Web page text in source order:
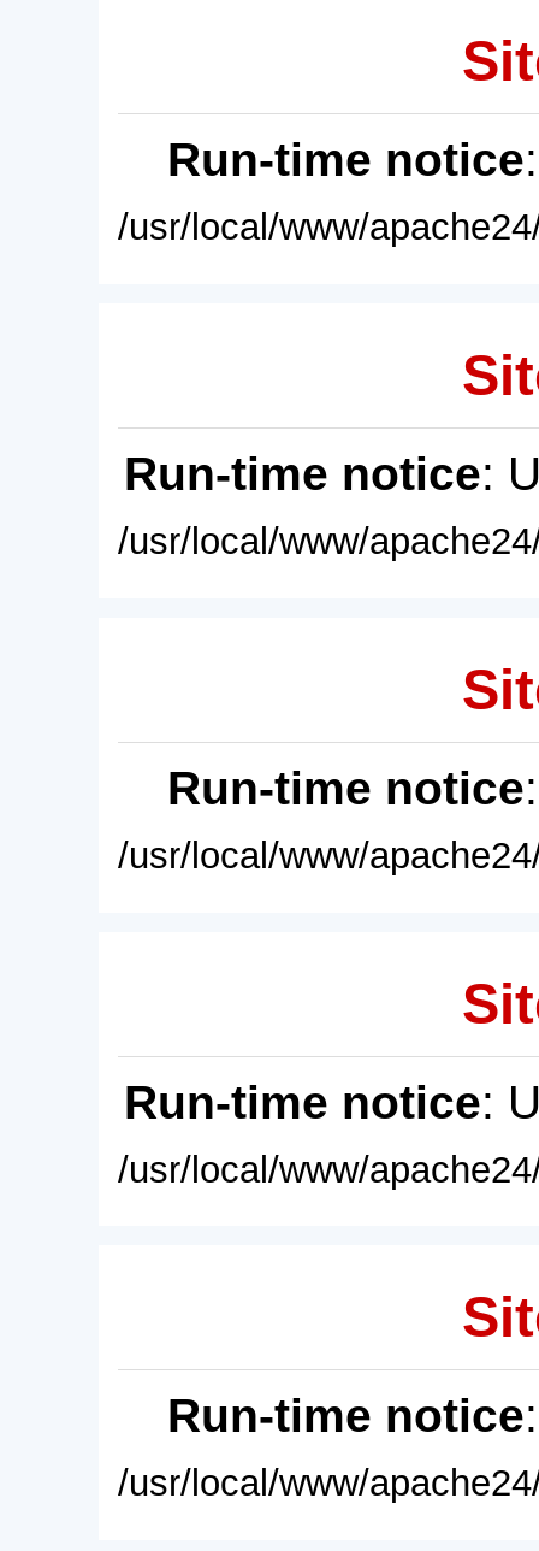
Run-time notice
/usr/local/www/
Run-time notice:
/usr/local/www/
Run-time notice
/usr/local/www/
Run-time notice:
/usr/local/www/
Run-time notice
/usr/local/www/